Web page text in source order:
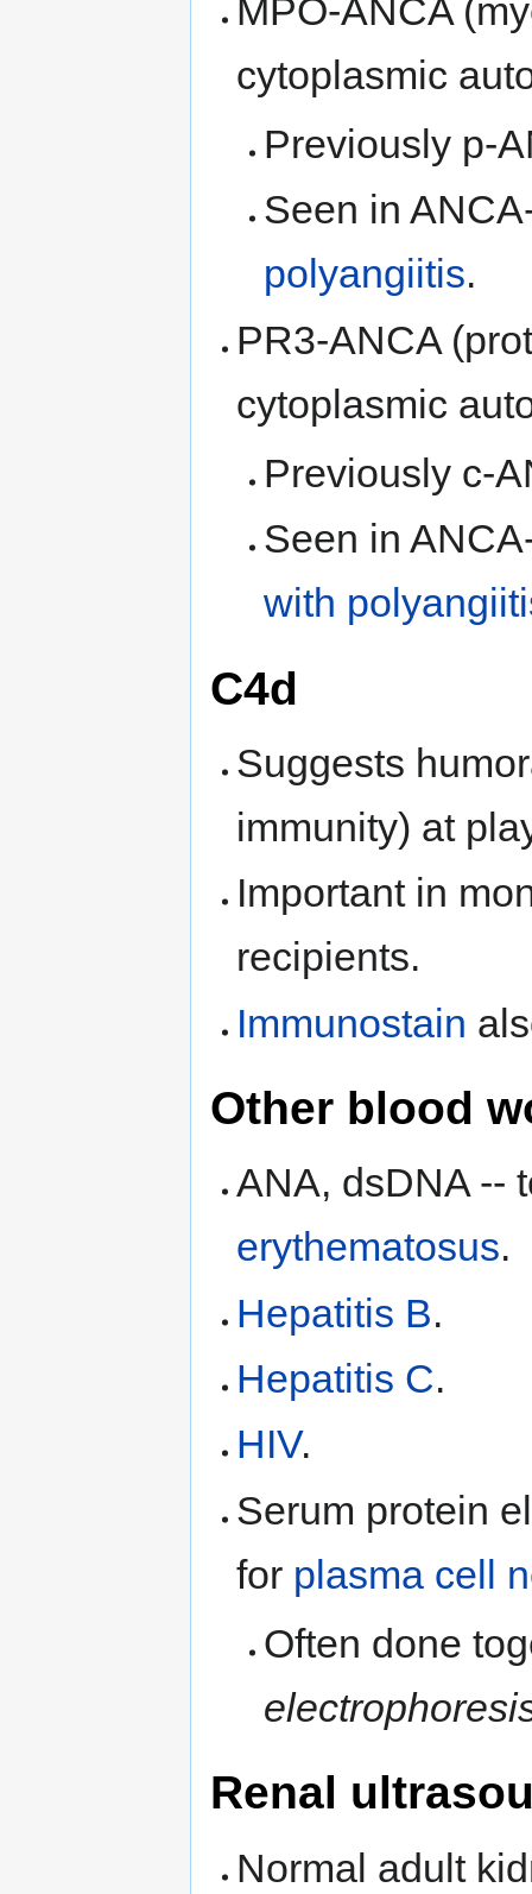
MPO-ANCA
cytoplasmic
Previously p-
Seen in
polyangiitis.
PR3-ANCA
cytoplasmic
Previously c-
Seen in
with
C4d
Suggests
immunity) at
Important in
recipients.
Immunostain
Other blood
ANA, dsDNA --
erythematosus.
Hepatitis B.
Hepatitis C.
HIV.
Serum protein
for plasma cell
Often done
Renal
Normal adult